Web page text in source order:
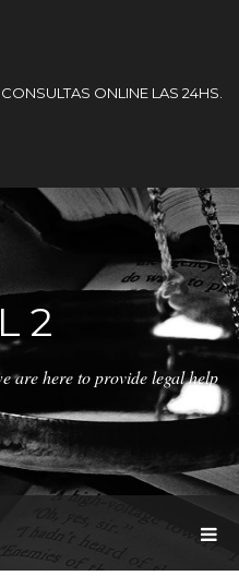
CONSULTAS ONLINE LAS 24HS.
2
are here to provide legal help
G